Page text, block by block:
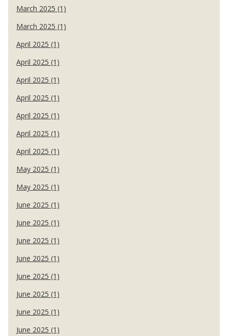
March 2025 (1)
March 2025 (1)
April 2025 (1)
April 2025 (1)
April 2025 (1)
April 2025 (1)
April 2025 (1)
April 2025 (1)
April 2025 (1)
May 2025 (1)
May 2025 (1)
June 2025 (1)
June 2025 (1)
June 2025 (1)
June 2025 (1)
June 2025 (1)
June 2025 (1)
June 2025 (1)
June 2025 (1)